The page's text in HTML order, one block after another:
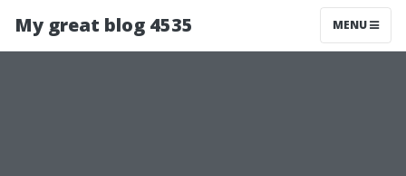
My great blog 4535 MENU